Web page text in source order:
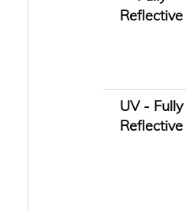
Reflective
UV - Fully
Reflective